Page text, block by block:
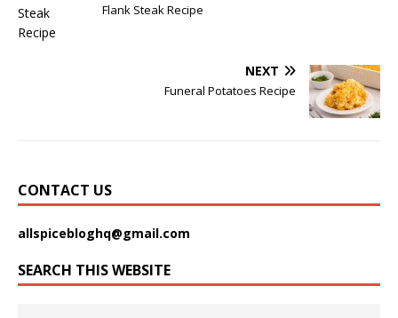
Flank Steak Recipe
NEXT
Funeral Potatoes Recipe
CONTACT US
allspicebloghq@gmail.com
SEARCH THIS WEBSITE